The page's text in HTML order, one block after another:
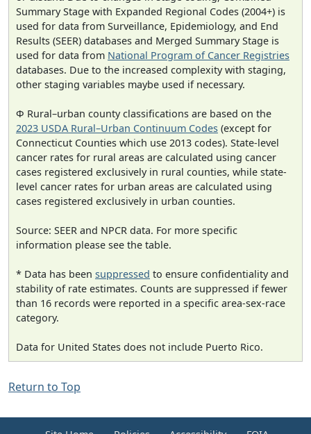
Summary Stage with Expanded Regional Codes (2004+) is
used for data from Surveillance, Epidemiology, and End
Results (SEER) databases and Merged Summary Stage is
used for data from National Program of Cancer Registries
databases. Due to the increased complexity with staging,
other staging variables maybe used if necessary.
Φ Rural–urban county classifications are based on the
2023 USDA Rural–Urban Continuum Codes (except for
Connecticut Counties which use 2013 codes). State-level
cancer rates for rural areas are calculated using cancer
cases registered exclusively in rural counties, while state-
level cancer rates for urban areas are calculated using
cases registered exclusively in urban counties.
Source: SEER and NPCR data. For more specific
information please see the table.
* Data has been suppressed to ensure confidentiality and
stability of rate estimates. Counts are suppressed if fewer
than 16 records were reported in a specific area-sex-race
category.
Data for United States does not include Puerto Rico.
Return to Top